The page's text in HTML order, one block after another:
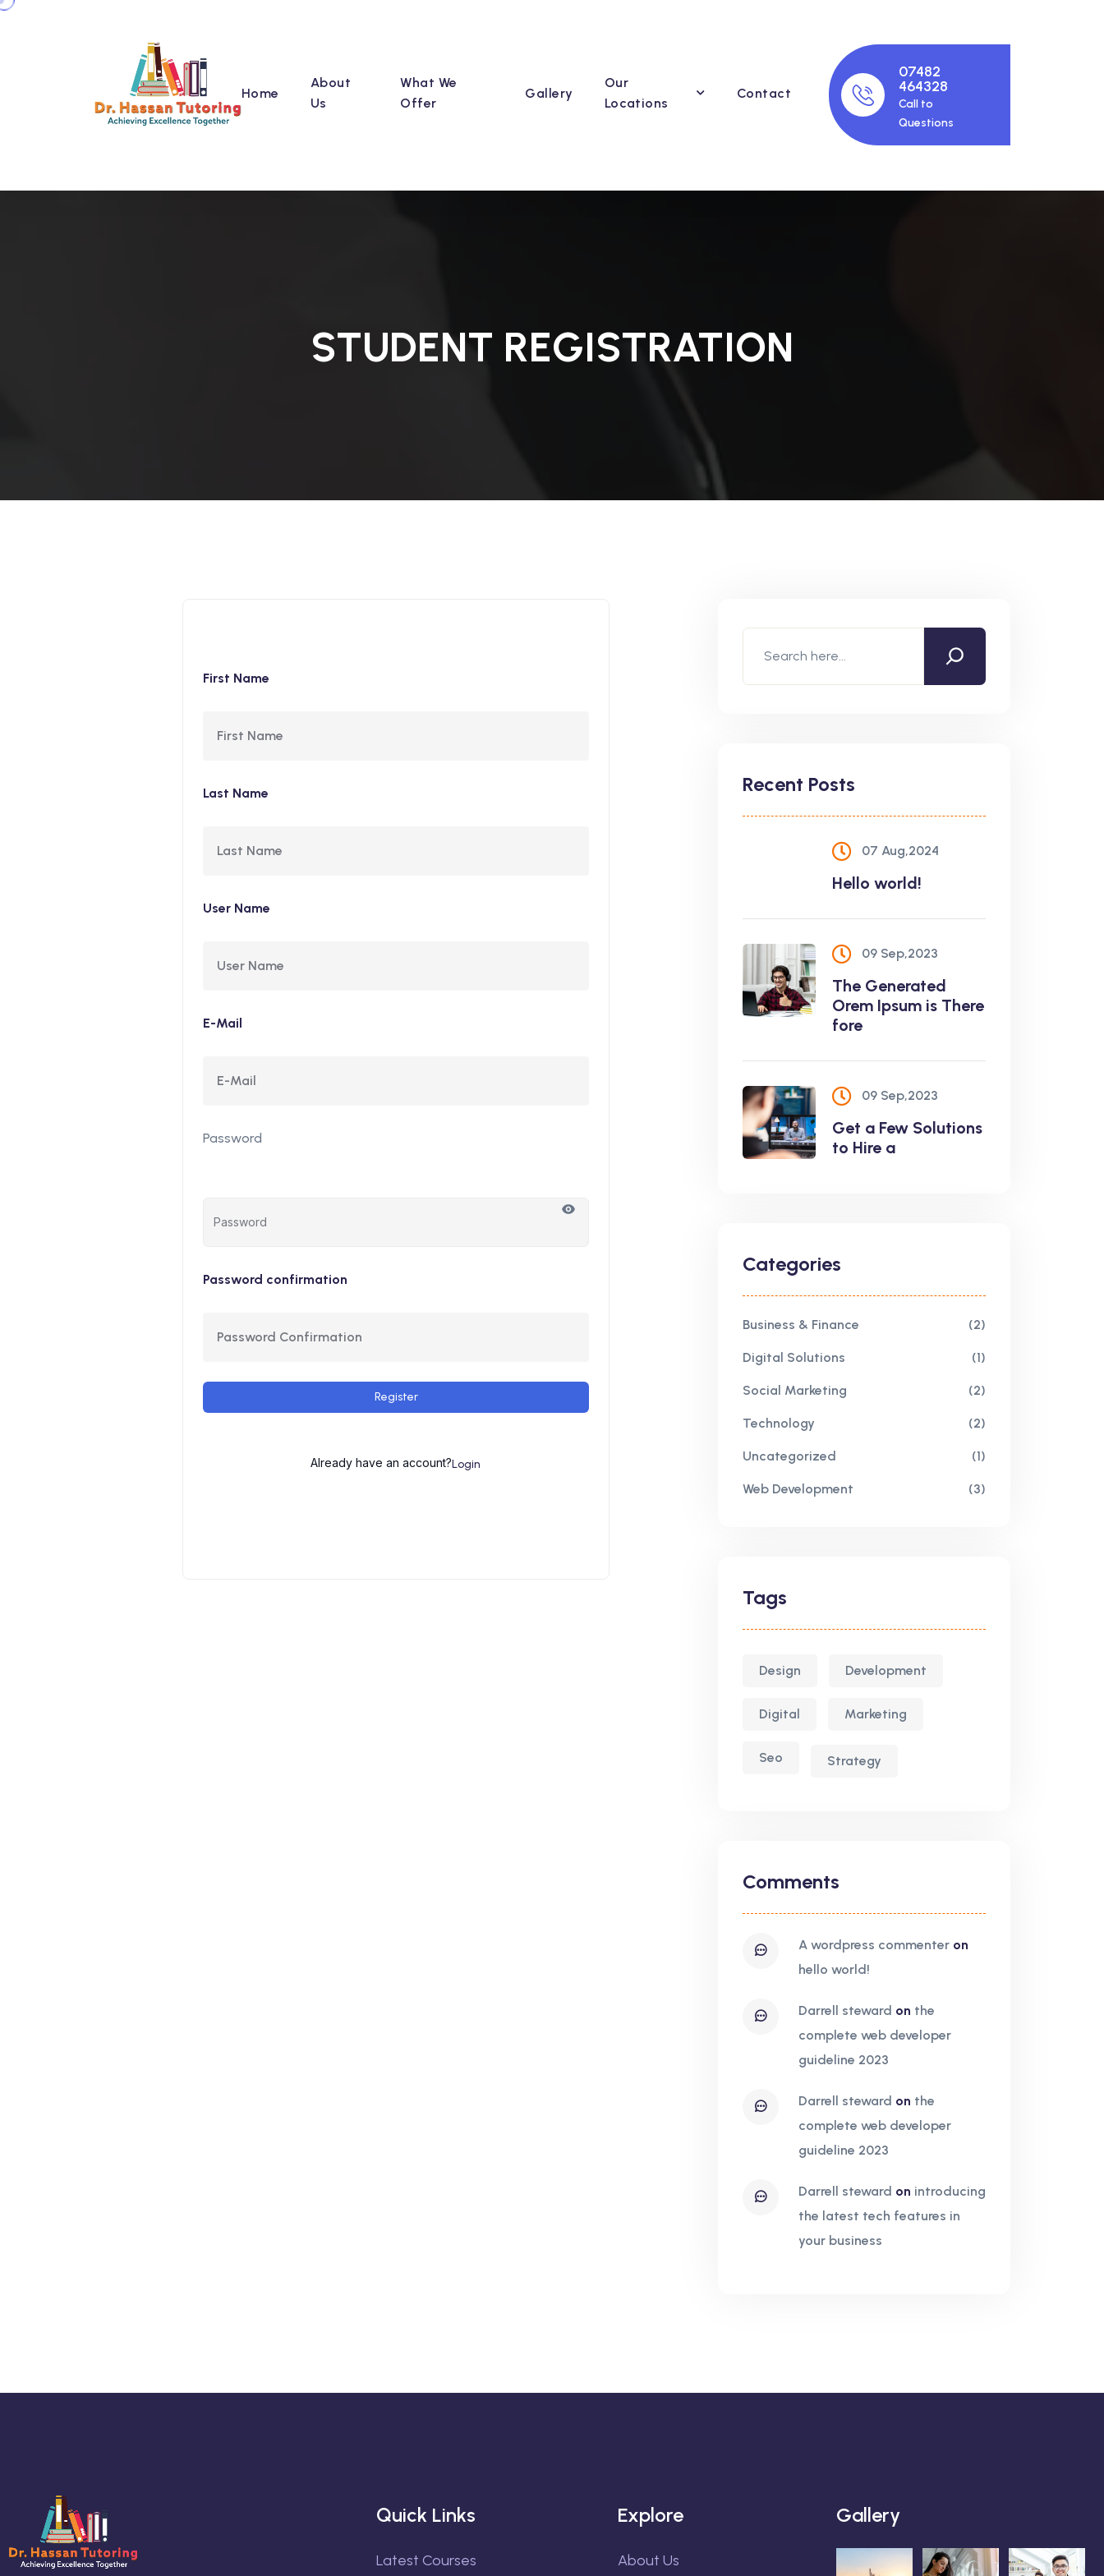
Home
About
Us
What We
Offer
Gallery
Our
Locations
Contact
07482
464328
Call to
Questions
STUDENT REGISTRATION
First Name
Last Name
User Name
E-Mail
Password
Password confirmation
Register
Already have an account?Login
Recent Posts
07 Aug,2024
Hello world!
09 Sep,2023
The Generated
Orem Ipsum is There
fore
09 Sep,2023
Get a Few Solutions
to Hire a
Categories
Business & Finance (2)
Digital Solutions (1)
Social Marketing (2)
Technology (2)
Uncategorized (1)
Web Development (3)
Tags
Design Development
Digital Marketing
Seo Strategy
Comments
a wordpress commenter on
hello world!
darrell steward on the
complete web developer
guideline 2023
darrell steward on the
complete web developer
guideline 2023
darrell steward on introducing
the latest tech features in
your business
Quick Links
Latest Courses
Explore
About Us
Gallery